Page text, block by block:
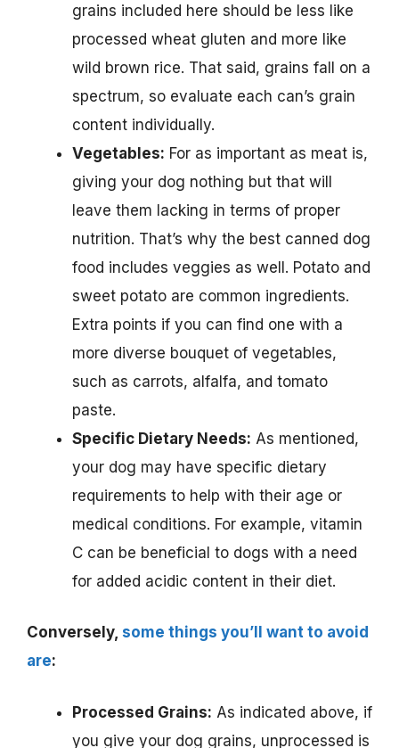
grains included here should be less like
processed wheat gluten and more like
wild brown rice. That said, grains fall on a
spectrum, so evaluate each can’s grain
content individually.
Vegetables: For as important as meat is,
giving your dog nothing but that will
leave them lacking in terms of proper
nutrition. That’s why the best canned dog
food includes veggies as well. Potato and
sweet potato are common ingredients.
Extra points if you can find one with a
more diverse bouquet of vegetables,
such as carrots, alfalfa, and tomato
paste.
Specific Dietary Needs: As mentioned,
your dog may have specific dietary
requirements to help with their age or
medical conditions. For example, vitamin
C can be beneficial to dogs with a need
for added acidic content in their diet.
Conversely, some things you’ll want to avoid
are:
Processed Grains: As indicated above, if
you give your dog grains, unprocessed is